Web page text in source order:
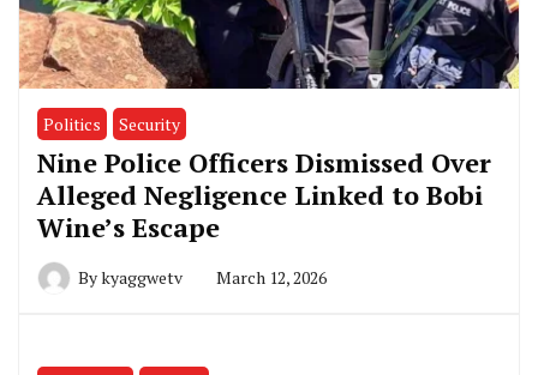
Politics Security
Nine Police Officers Dismissed Over
Alleged Negligence Linked to Bobi
Wine’s Escape
Bykyaggwetv March 12, 2026